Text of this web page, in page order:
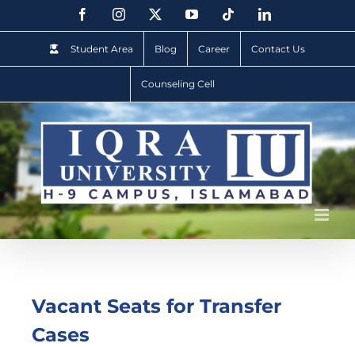
Student Area Blog Career Contact Us
Counseling Cell
Vacant Seats for Transfer
Cases